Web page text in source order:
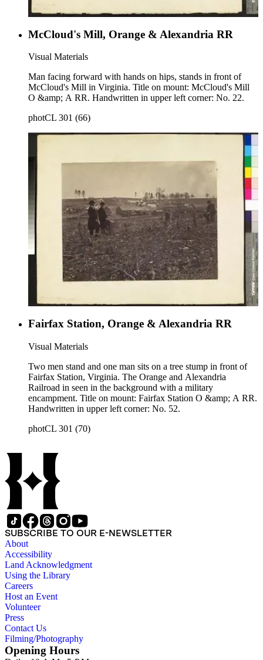
McCloud's Mill, Orange & Alexandria RR
Visual Materials
Man facing forward with hands on hips, stands in front of
McCloud's Mill in Virginia. Title on mount: McCloud's Mill
O &amp; A RR. Handwritten in upper left corner: No. 22.
photCL 301 (66)
Fairfax Station, Orange & Alexandria RR
Visual Materials
Two men stand and one man sits on a tree stump in front of
Fairfax Station, Virginia. The Orange and Alexandria
Railroad in seen in the background with a military
encampment. Title on mount: Fairfax Station O &amp; A RR.
Handwritten in upper left corner: No. 52.
photCL 301 (70)
SUBSCRIBE TO OUR E-NEWSLETTER
About
Accessibility
Land Acknowledgment
Using the Library
Careers
Host an Event
Volunteer
Press
Contact Us
Filming/Photography
Opening Hours